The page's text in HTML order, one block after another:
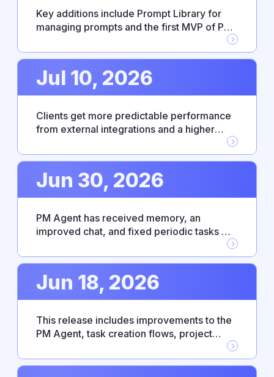
Key additions include Prompt Library for
managing prompts and the first MVP of PM
Builder integrations with Google Drive,
GitHub, and Jira. This release also resolves
several stability issues affecting
integrations and everyday reliability.
Jul 10, 2026
Clients get more predictable performance
from external integrations and a higher
level of control over enterprise access. PM
Agent has become more responsive and
intuitive thanks to bug fixes and an updated
UX.
Jun 30, 2026
PM Agent has received memory, an
improved chat, and fixed periodic tasks —
noticeably smoother. This release also
includes Fireflies.ai integration, personal
absence settings, and platform
improvements.
Jun 18, 2026
This release includes improvements to the
PM Agent, task creation flows, project
connection, and the absence management
module. The changes are aimed at making
the interface more predictable and